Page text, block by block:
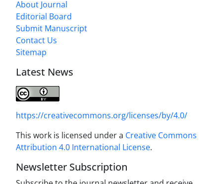
About Journal
Editorial Board
Submit Manuscript
Contact Us
Sitemap
Latest News
https://creativecommons.org/licenses/by/4.0/
This work is licensed under a Creative Commons
Attribution 4.0 International License.
Newsletter Subscription